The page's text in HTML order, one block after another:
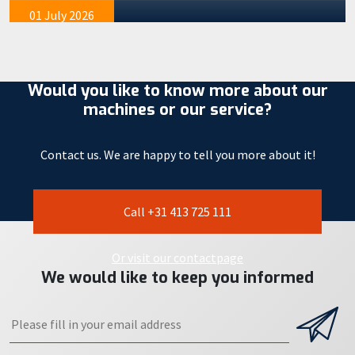
01 July 2026
Would you like to know more about our
machines or our service?
Contact us. We are happy to tell you more about it!
Call +31 413 725 111
Or visit our contactpage
We would like to keep you informed